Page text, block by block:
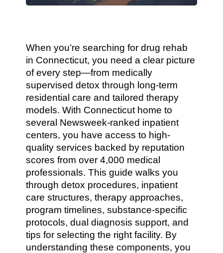
When you’re searching for drug rehab
in Connecticut, you need a clear picture
of every step—from medically
supervised detox through long-term
residential care and tailored therapy
models. With Connecticut home to
several Newsweek-ranked inpatient
centers, you have access to high-
quality services backed by reputation
scores from over 4,000 medical
professionals. This guide walks you
through detox procedures, inpatient
care structures, therapy approaches,
program timelines, substance-specific
protocols, dual diagnosis support, and
tips for selecting the right facility. By
understanding these components, you